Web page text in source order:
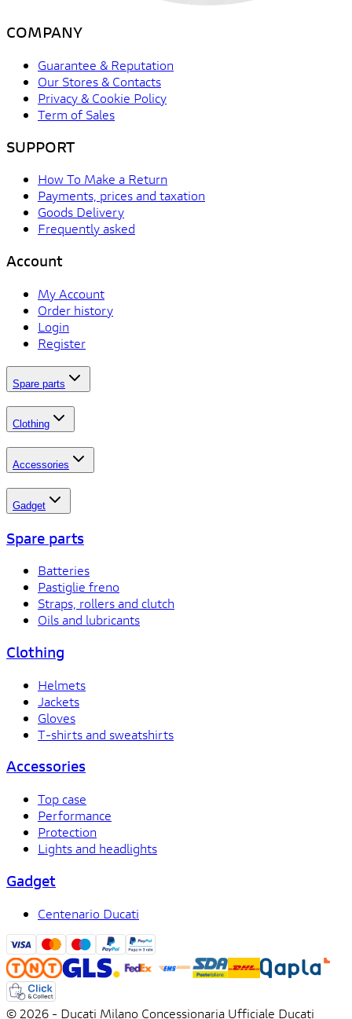
COMPANY
Guarantee & Reputation
Our Stores & Contacts
Privacy & Cookie Policy
Term of Sales
SUPPORT
How To Make a Return
Payments, prices and taxation
Goods Delivery
Frequently asked
Account
My Account
Order history
Login
Register
Spare parts
Clothing
Accessories
Gadget
Spare parts
Batteries
Pastiglie freno
Straps, rollers and clutch
Oils and lubricants
Clothing
Helmets
Jackets
Gloves
T-shirts and sweatshirts
Accessories
Top case
Performance
Protection
Lights and headlights
Gadget
Centenario Ducati
© 2026 - Ducati Milano Concessionaria Ufficiale Ducati